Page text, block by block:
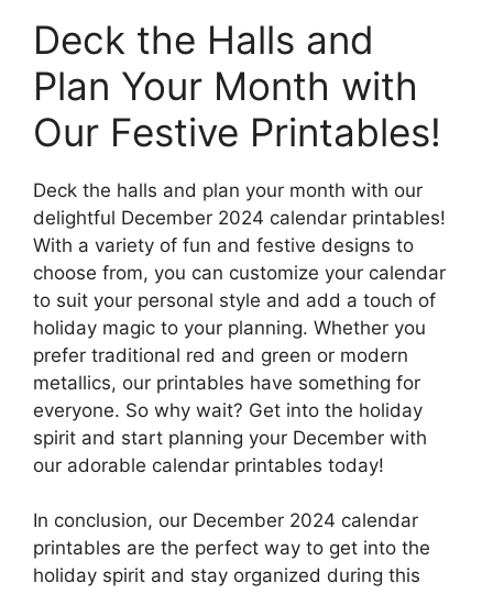
Deck the Halls and
Plan Your Month with
Our Festive Printables!
Deck the halls and plan your month with our
delightful December 2024 calendar printables!
With a variety of fun and festive designs to
choose from, you can customize your calendar
to suit your personal style and add a touch of
holiday magic to your planning. Whether you
prefer traditional red and green or modern
metallics, our printables have something for
everyone. So why wait? Get into the holiday
spirit and start planning your December with
our adorable calendar printables today!
In conclusion, our December 2024 calendar
printables are the perfect way to get into the
holiday spirit and stay organized during this